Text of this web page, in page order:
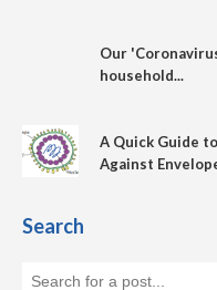
Our
household...
A Quick Guide
Against
Search